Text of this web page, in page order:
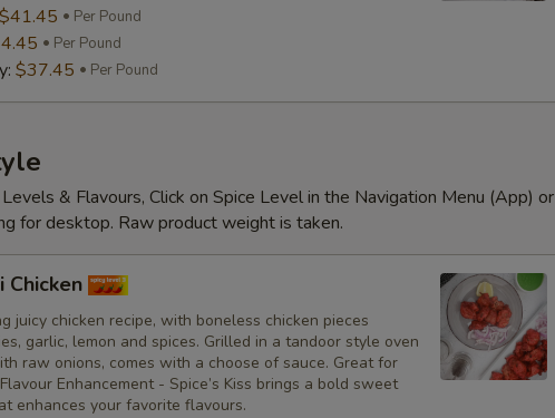
$41.45 Per Pound
Per Pound
$37.45 Per Pound
& Flavours, Click on Spice Level in the Navigation Menu (App) or
for desktop. Raw product weight is taken.
Chicken
juicy chicken recipe, with boneless chicken pieces
garlic, lemon and spices. Grilled in a tandoor style oven
raw onions, comes with a choose of sauce. Great for
Enhancement - Spice’s Kiss brings a bold sweet
enhances your favorite flavours.
Substitutions
Customize
No Red Onions
No Cilantro
No Lettuce